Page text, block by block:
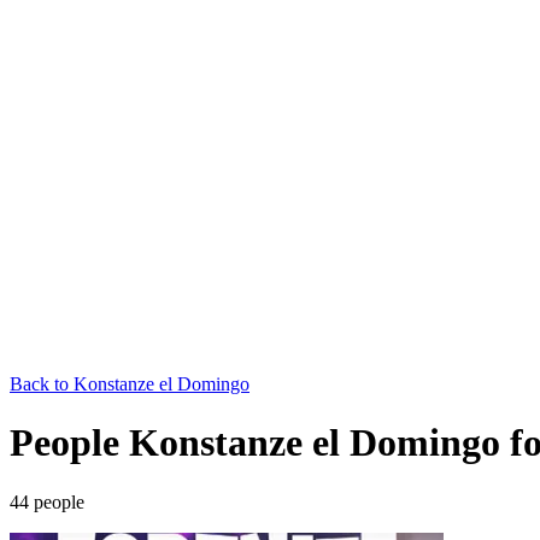
Back to Konstanze el Domingo
People Konstanze el Domingo
44 people